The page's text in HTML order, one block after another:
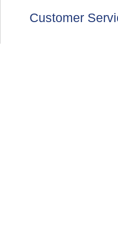
Customer